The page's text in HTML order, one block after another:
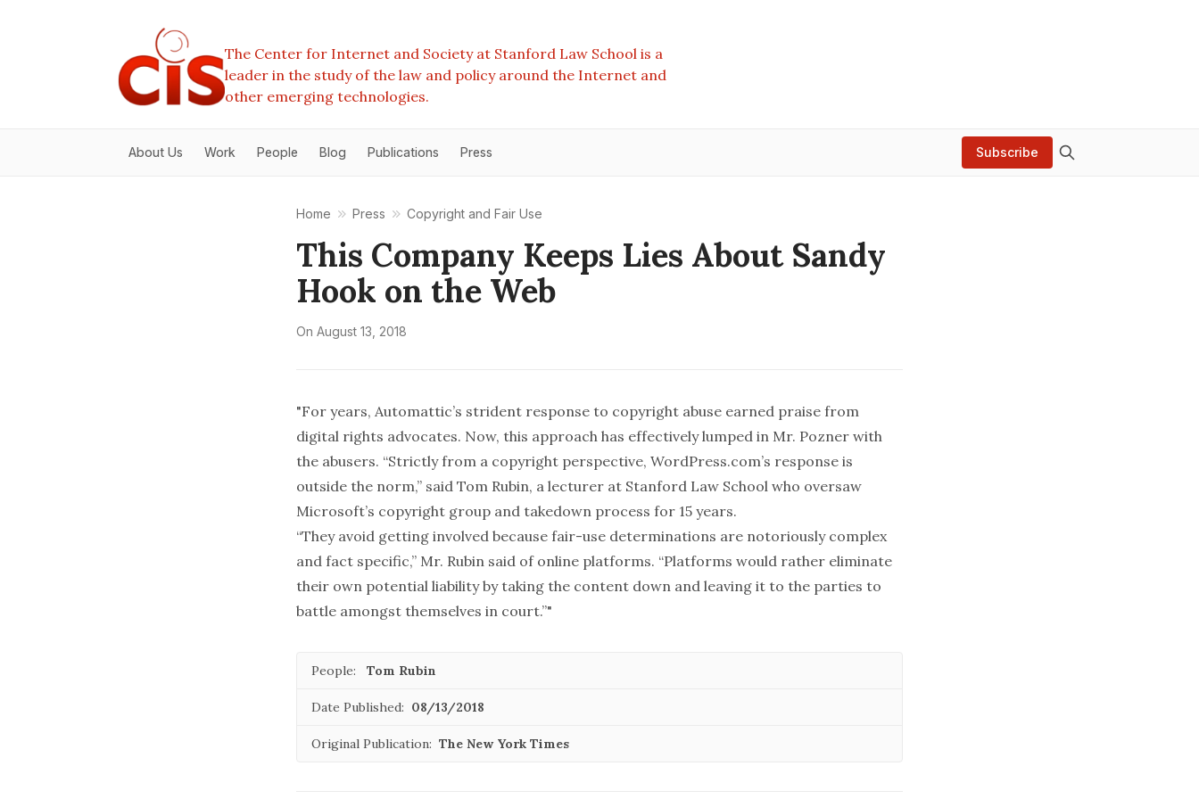
The Center for Internet and Society at Stanford Law School is a
leader in the study of the law and policy around the Internet and
other emerging technologies.
About Us Work People Blog Publications Press Subscribe
Home Press Copyright and Fair Use
This Company Keeps Lies About Sandy
Hook on the Web
On August 13, 2018
"For years, Automattic’s strident response to copyright abuse earned praise from
digital rights advocates. Now, this approach has effectively lumped in Mr. Pozner with
the abusers. “Strictly from a copyright perspective, WordPress.com’s response is
outside the norm,” said Tom Rubin, a lecturer at Stanford Law School who oversaw
Microsoft’s copyright group and takedown process for 15 years.
“They avoid getting involved because fair-use determinations are notoriously complex
and fact specific,” Mr. Rubin said of online platforms. “Platforms would rather eliminate
their own potential liability by taking the content down and leaving it to the parties to
battle amongst themselves in court.”"
People: Tom Rubin
Date Published: 08/13/2018
Original Publication: The New York Times